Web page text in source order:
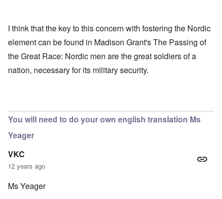
I think that the key to this concern with fostering the Nordic
element can be found in Madison Grant's The Passing of
the Great Race: Nordic men are the great soldiers of a
nation, necessary for its military security.
You will need to do your own english translation Ms
Yeager
VKC
12 years ago
Ms Yeager